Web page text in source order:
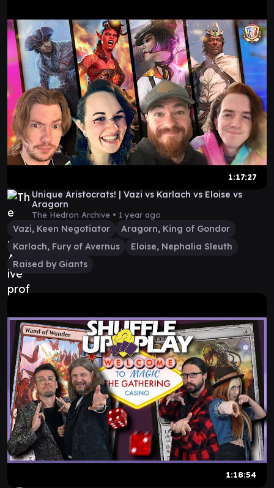
1:17:27
Unique Aristocrats! | Vazi vs Karlach vs Eloise vs
Aragorn
The Hedron Archive • 1 year ago
Vazi, Keen Negotiator
Aragorn, King of Gondor
Karlach, Fury of Avernus
Eloise, Nephalia Sleuth
Raised by Giants
1:18:54